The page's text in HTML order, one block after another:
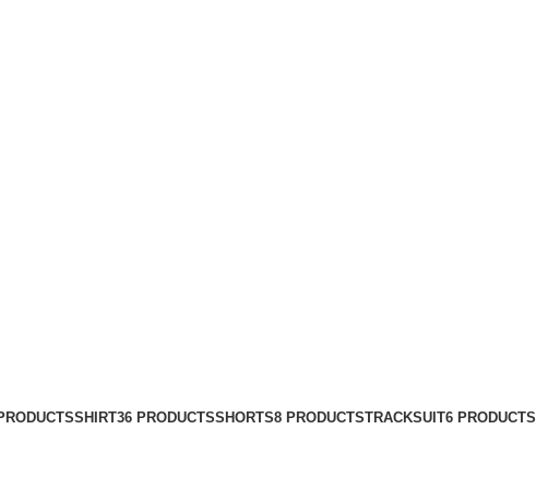
SHIRT36 PRODUCTSSHORTS8 PRODUCTSTRACKSUIT6 PRODUCTS